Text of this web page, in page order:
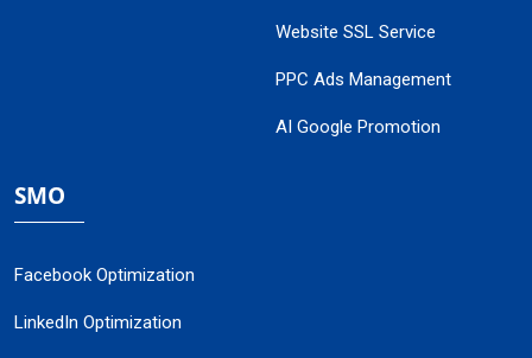
Website SSL Service
PPC Ads Management
AI Google Promotion
SMO
Facebook Optimization
LinkedIn Optimization